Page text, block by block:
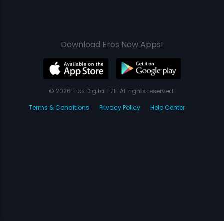
Download Eros Now Apps!
© 2026 Eros Digital FZE. All rights reserved.
Terms & Conditions
Privacy Policy Help Center